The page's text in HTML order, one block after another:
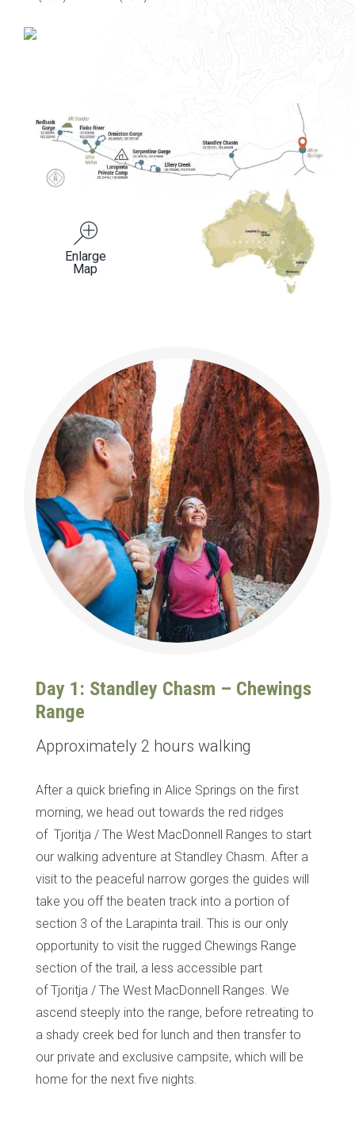
Enlarge
Map
Day 1: Standley Chasm – Chewings
Range
Approximately 2 hours walking
After a quick briefing in Alice Springs on the first
morning, we head out towards the red ridges
of Tjoritja / The West MacDonnell Ranges to start
our walking adventure at Standley Chasm. After a
visit to the peaceful narrow gorges the guides will
take you off the beaten track into a portion of
section 3 of the Larapinta trail. This is our only
opportunity to visit the rugged Chewings Range
section of the trail, a less accessible part
of Tjoritja / The West MacDonnell Ranges. We
ascend steeply into the range, before retreating to
a shady creek bed for lunch and then transfer to
our private and exclusive campsite, which will be
home for the next five nights.